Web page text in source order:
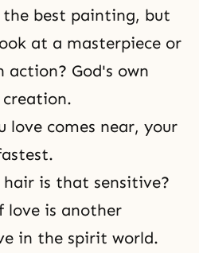
the best painting, but
at a masterpiece or
God's own
creation.
love comes near, your
is that sensitive?
love is another
in the spirit world.